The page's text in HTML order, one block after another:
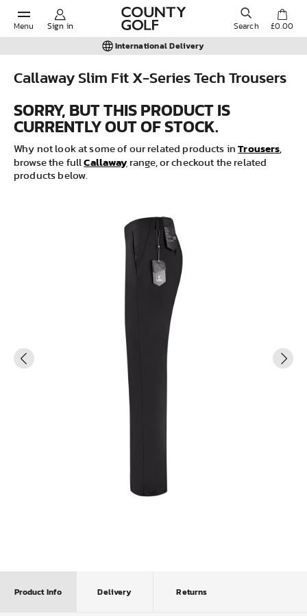
Menu Sign in Search
POPULAR SEARCHES:
Shorts
Shoes
£0.00
International Delivery
Callaway Slim Fit X-Series Tech Trousers
SORRY, BUT THIS PRODUCT IS
CURRENTLY OUT OF STOCK.
Why not look at some of our related products inTrousers,
browse the fullCallaway range, or checkout the related
products below.
Product Info Delivery Returns